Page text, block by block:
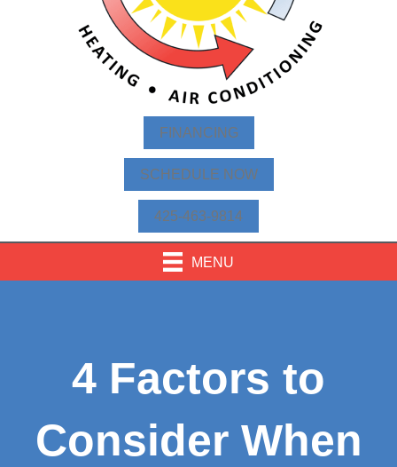
FINANCING
SCHEDULE NOW
425-463-9814
MENU
4 Factors to
Consider When